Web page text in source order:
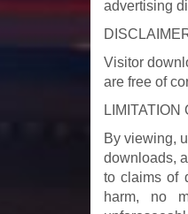
advertising
Visitor
are free of
LIMITATION
By viewing,
downloads,
to claims of
harm, no